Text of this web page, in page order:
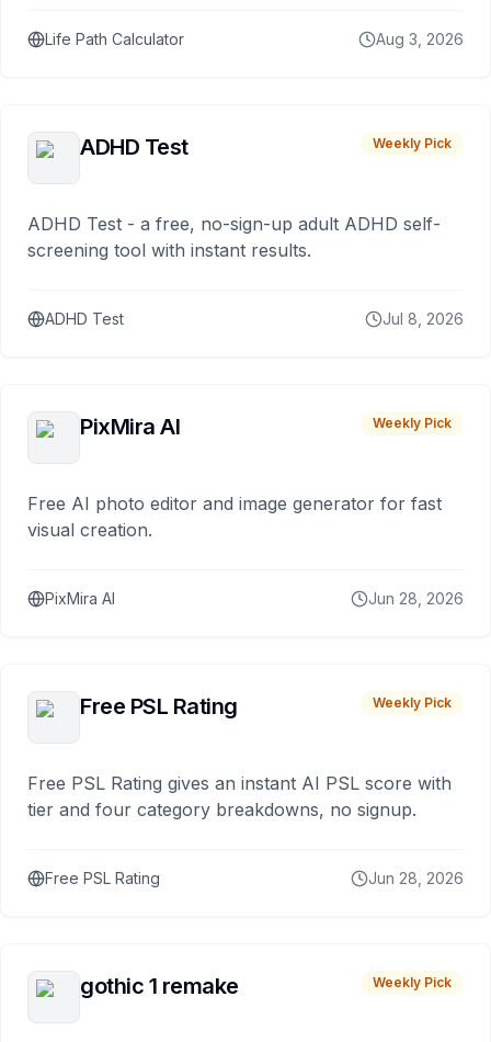
Life Path Calculator Aug 3, 2026
ADHD Test Weekly Pick
ADHD Test - a free, no-sign-up adult ADHD self-
screening tool with instant results.
ADHD Test Jul 8, 2026
PixMira AI Weekly Pick
Free AI photo editor and image generator for fast
visual creation.
PixMira AI Jun 28, 2026
Free PSL Rating Weekly Pick
Free PSL Rating gives an instant AI PSL score with
tier and four category breakdowns, no signup.
Free PSL Rating Jun 28, 2026
gothic 1 remake Weekly Pick